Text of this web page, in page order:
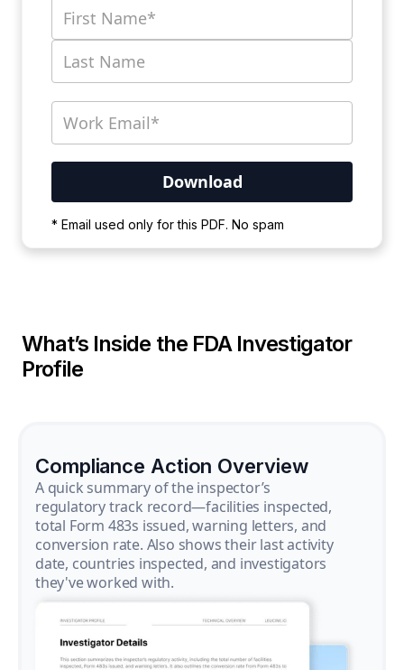
* Email used only for this PDF. No spam
wait for the process to complete.
What’s Inside the FDA Investigator
Profile
Compliance Action Overview
A quick summary of the inspector’s
regulatory track record—facilities inspected,
total Form 483s issued, warning letters, and
conversion rate. Also shows their last activity
date, countries inspected, and investigators
they've worked with.